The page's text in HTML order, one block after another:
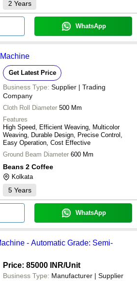
2 Years
WhatsApp
Get Latest Price
Business Type: Supplier | Trading
Company
Cloth Roll Diameter 500 Mm
Features
High Speed, Efficient Weaving, Multicolor
Weaving, Durable Design, Precise Control,
Easy Operation, Cost Effective
Ground Beam Diameter 600 Mm
Beans 2 Coffee
Kolkata
5 Years
WhatsApp
- Automatic Grade: Semi-
Price: 85000 INR/Unit
Business Type: Manufacturer | Supplier